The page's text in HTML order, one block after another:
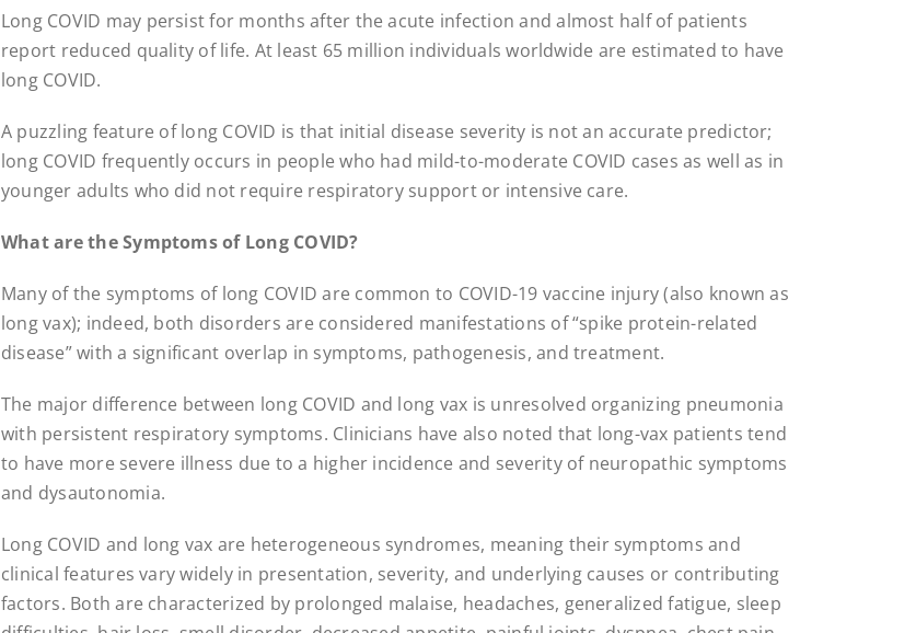
Long COVID may persist for months after the acute infection and almost half of patients
report reduced quality of life. At least 65 million individuals worldwide are estimated to have
long COVID.
A puzzling feature of long COVID is that initial disease severity is not an accurate predictor;
long COVID frequently occurs in people who had mild-to-moderate COVID cases as well as in
younger adults who did not require respiratory support or intensive care.
What are the Symptoms of Long COVID?
Many of the symptoms of long COVID are common to COVID-19 vaccine injury (also known as
long vax); indeed, both disorders are considered manifestations of “spike protein-related
disease” with a significant overlap in symptoms, pathogenesis, and treatment.
The major difference between long COVID and long vax is unresolved organizing pneumonia
with persistent respiratory symptoms. Clinicians have also noted that long-vax patients tend
to have more severe illness due to a higher incidence and severity of neuropathic symptoms
and dysautonomia.
Long COVID and long vax are heterogeneous syndromes, meaning their symptoms and
clinical features vary widely in presentation, severity, and underlying causes or contributing
factors. Both are characterized by prolonged malaise, headaches, generalized fatigue, sleep